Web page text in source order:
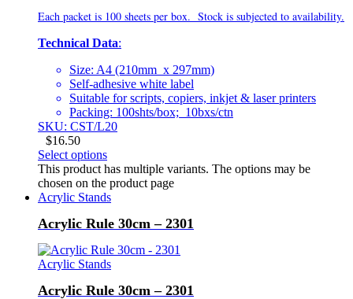
Each packet is 100 sheets per box. Stock is subjected to availability.
Technical Data:
Size: A4 (210mm x 297mm)
Self-adhesive white label
Suitable for scripts, copiers, inkjet & laser printers
Packing: 100shts/box; 10bxs/ctn
SKU: CST/L20
$16.50
Select options
This product has multiple variants. The options may be
chosen on the product page
Acrylic Stands
Acrylic Rule 30cm – 2301
Acrylic Stands
Acrylic Rule 30cm – 2301